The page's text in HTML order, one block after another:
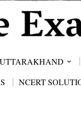
UTTARAKHAND
NCERT